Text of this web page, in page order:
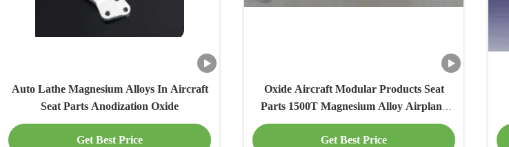
Auto Lathe Magnesium Alloys In Aircraft
Seat Parts Anodization Oxide
Get Best Price
Oxide Aircraft Modular Products Seat
Parts 1500T Magnesium Alloy Airplane
Seat Parts
Get Best Price